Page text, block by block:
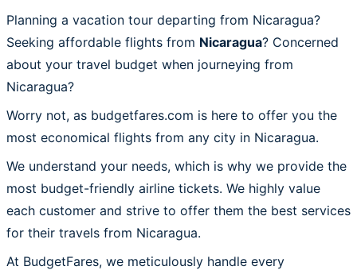
Planning a vacation tour departing from Nicaragua?
Seeking affordable flights from Nicaragua? Concerned
about your travel budget when journeying from
Nicaragua?
Worry not, as budgetfares.com is here to offer you the
most economical flights from any city in Nicaragua.
We understand your needs, which is why we provide the
most budget-friendly airline tickets. We highly value
each customer and strive to offer them the best services
for their travels from Nicaragua.
At BudgetFares, we meticulously handle every